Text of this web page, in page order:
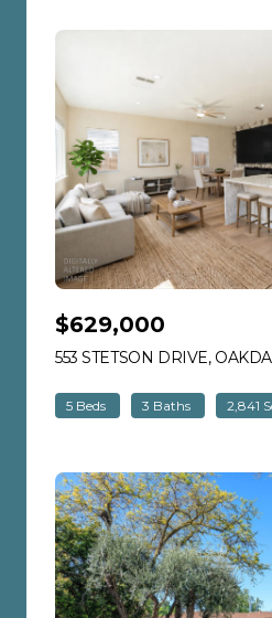
$629,000
553 STETSON DRIVE,
5 Beds 3 Baths 2,841